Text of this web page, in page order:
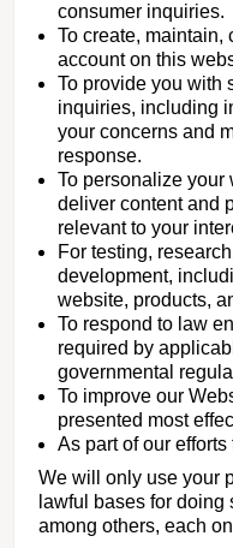
consumer inquiries.
To create, maintain,
account on this
To provide you with
inquiries, including
your concerns and
response.
To personalize your
deliver content and
relevant to your
For testing,
development,
website, products,
To respond to law
required by
governmental
To improve our
presented most
As part of our
We will only use your
lawful bases for
among others, each